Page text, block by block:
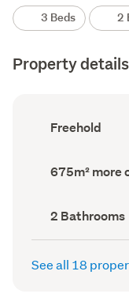
3 Beds 2
Property details
Ownership
type
Freehold
Land
area
675m² more
Bathrooms
(Council
record)
2 Bathrooms
See all 18